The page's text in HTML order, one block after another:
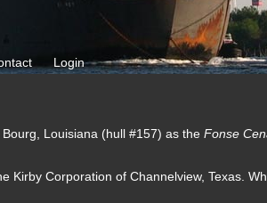
Login
Louisiana (hull #157) as the Fonse
Kirby Corporation of Channelview, Texas.